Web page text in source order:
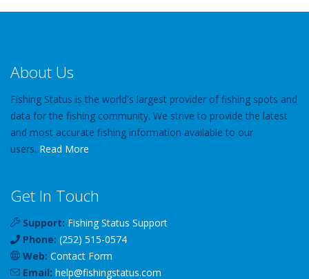
About Us
Fishing Status is the world's largest provider of fishing spots and
data for the fishing community. We strive to provide the latest
and most accurate fishing information available to our
users. Read More
Get In Touch
Support: Fishing Status Support
Phone: (252) 515-0574
Web: Contact Form
Email: help@fishingstatus.com